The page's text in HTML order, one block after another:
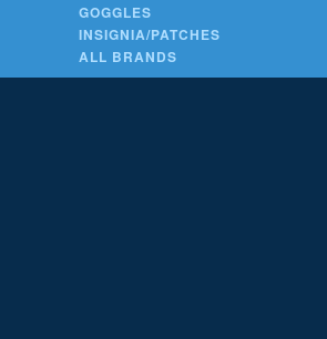
GOGGLES
INSIGNIA/PATCHES
ALL BRANDS